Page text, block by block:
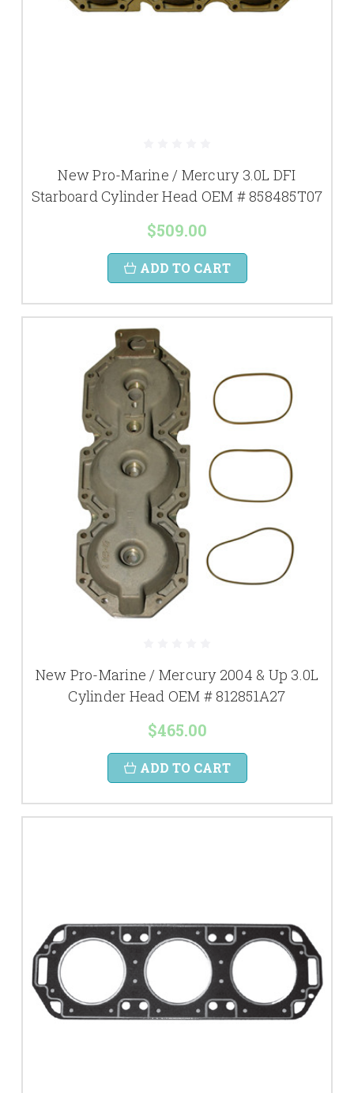
New Pro-Marine / Mercury 3.0L DFI
Starboard Cylinder Head OEM # 858485T07
$509.00
ADD TO CART
New Pro-Marine / Mercury 2004 & Up 3.0L
Cylinder Head OEM # 812851A27
$465.00
ADD TO CART